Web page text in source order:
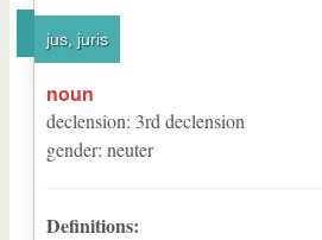
jus, juris
noun
declension: 3rd declension
gender: neuter
Definitions: